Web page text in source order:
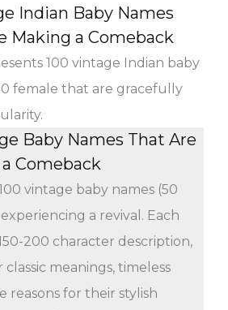
Indian Baby Names
Making a Comeback
100 vintage Indian baby
female that are gracefully
Baby Names That Are
Comeback
vintage baby names (50
a revival. Each
200 character description,
meanings, timeless
reasons for their stylish